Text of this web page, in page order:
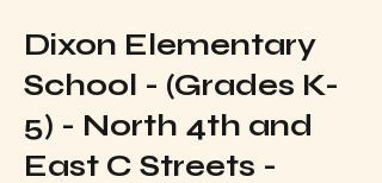
Dixon Elementary
School - (Grades K-
5) - North 4th and
East C Streets -